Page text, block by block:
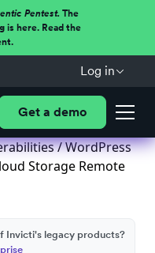
Pentest.The
is here. Read the
Log in
Get a demo
/ WordPress
Storage Remote
Invicti's legacy products?